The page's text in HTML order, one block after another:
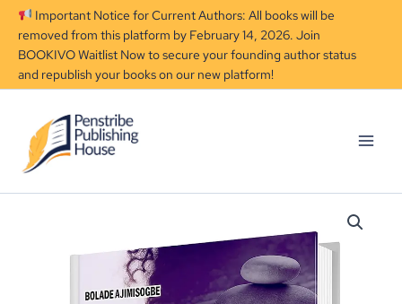
Skip
content
Important Notice for Current Authors: All books will be
removed from this platform by February 14, 2026. Join
BOOKIVO Waitlist Now to secure your founding author status
and republish your books on our new platform!
Navigating